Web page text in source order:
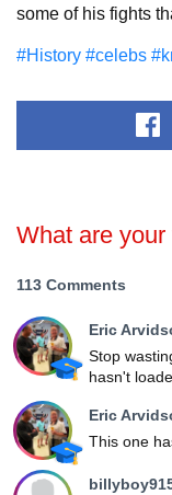
some of his fights
#History #celebs
What are
113 Comments
Eric
Stop
hasn't
Eric
This one